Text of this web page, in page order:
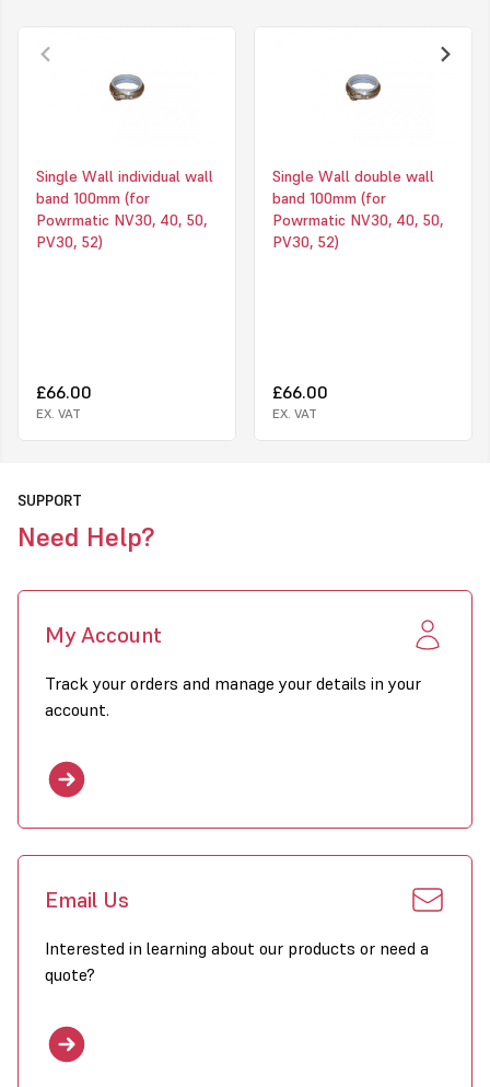
Single Wall individual wall
band 100mm (for
Powrmatic NV30, 40, 50,
PV30, 52)
£66.00
EX. VAT
Single Wall double wall
band 100mm (for
Powrmatic NV30, 40, 50,
PV30, 52)
£66.00
EX. VAT
SUPPORT
Need Help?
My Account
Track your orders and manage your details in your
account.
Email Us
Interested in learning about our products or need a
quote?